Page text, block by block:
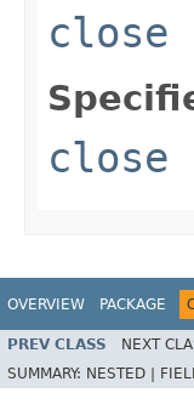
close
close
OVERVIEW PACKAGE
PREV CLASS NEXT
SUMMARY: NESTED |